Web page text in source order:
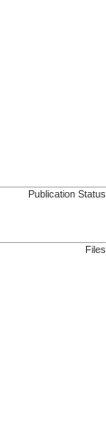
Publication Status
Files